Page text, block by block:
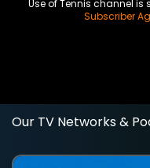
Use of Tennis channel is
Subscriber
Our TV Networks &